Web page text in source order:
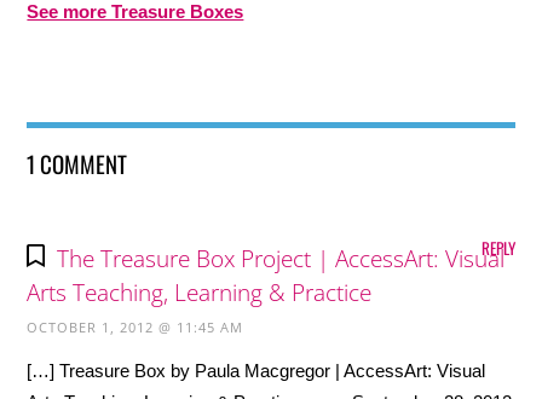
See more Treasure Boxes
1 COMMENT
The Treasure Box Project | AccessArt: Visual
Arts Teaching, Learning & Practice
OCTOBER 1, 2012 @ 11:45 AM
[…] Treasure Box by Paula Macgregor | AccessArt: Visual
REPLY